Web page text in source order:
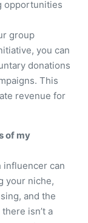
opportunities
group
you can
donations
This
revenue for
of my
influencer can
your niche,
and the
isn’t a